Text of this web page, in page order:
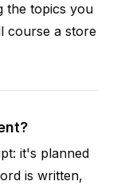
the topics you
course a store
it's planned
is written,